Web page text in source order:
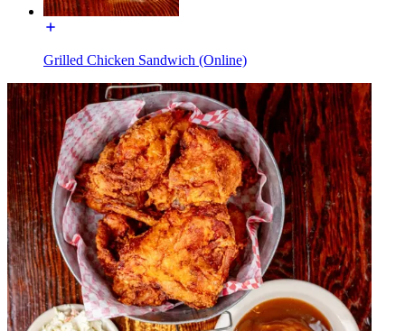
Grilled Chicken Sandwich (Online)